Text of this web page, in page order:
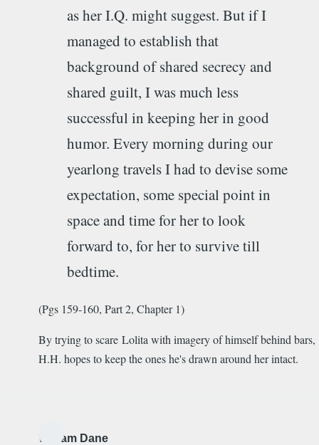
as her I.Q. might suggest. But if I
managed to establish that
background of shared secrecy and
shared guilt, I was much less
successful in keeping her in good
humor. Every morning during our
yearlong travels I had to devise some
expectation, some special point in
space and time for her to look
forward to, for her to survive till
bedtime.
(Pgs 159-160, Part 2, Chapter 1)
By trying to scare Lolita with imagery of himself behind bars,
H.H. hopes to keep the ones he's drawn around her intact.
William Dane